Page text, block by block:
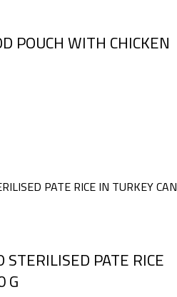
POUCH WITH CHICKEN
STERILISED PATE RICE
G